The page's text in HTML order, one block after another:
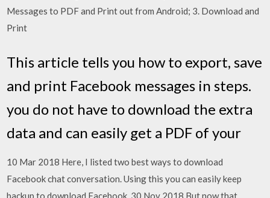
Messages to PDF and Print out from Android; 3. Download and
Print
This article tells you how to export, save
and print Facebook messages in steps.
you do not have to download the extra
data and can easily get a PDF of your
10 Mar 2018 Here, I listed two best ways to download
Facebook chat conversation. Using this you can easily keep
backup to download Facebook 30 Nov 2018 But now that